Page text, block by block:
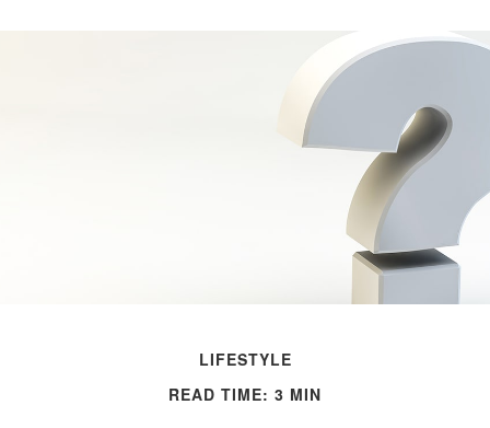
LIFESTYLE
READ TIME: 3 MIN